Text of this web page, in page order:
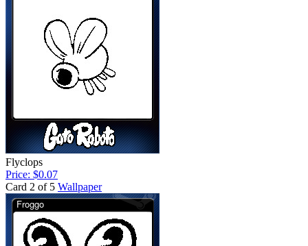
Flyclops
Price: $0.07
Card 2 of 5 Wallpaper